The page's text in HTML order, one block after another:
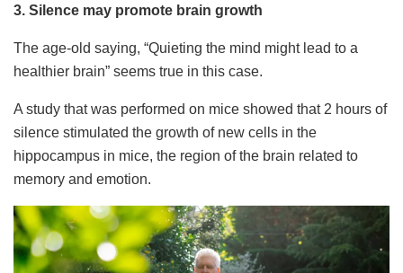
3. Silence may promote brain growth
The age-old saying, “Quieting the mind might lead to a
healthier brain” seems true in this case.
A study that was performed on mice showed that 2 hours of
silence stimulated the growth of new cells in the
hippocampus in mice, the region of the brain related to
memory and emotion.